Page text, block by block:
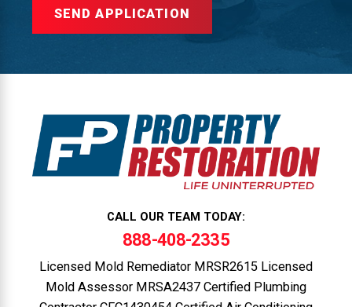
SEND APPLICATION
CALL OUR TEAM TODAY:
888-408-2335
Licensed Mold Remediator MRSR2615 Licensed
Mold Assessor MRSA2437 Certified Plumbing